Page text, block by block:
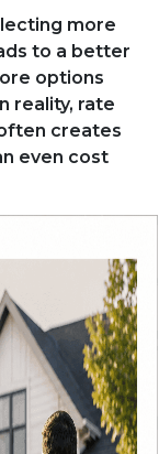
more
to a better
options
reality, rate
creates
even cost